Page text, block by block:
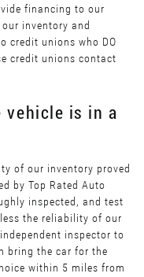
financing to our
inventory and
credit unions who DO
credit unions contact
vehicle is in a
of our inventory proved
by Top Rated Auto
inspected, and test
the reliability of our
inspector to
bring the car for the
within 5 miles from